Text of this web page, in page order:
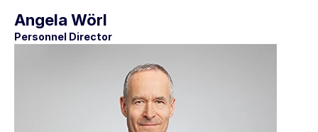
Angela Wörl
Personnel Director